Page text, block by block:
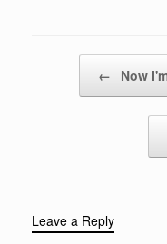
← Now
Leave a Reply